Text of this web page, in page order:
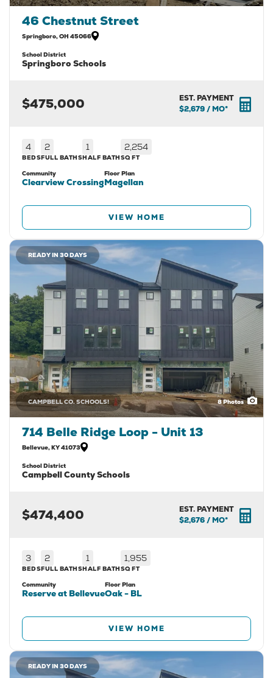
46 Chestnut Street
Springboro,OH 45066
School District
Springboro Schools
$475,000
EST. PAYMENT
$2,679/ MO*
4
BEDS
2
FULL BATHS
1
HALF BATH
2,254
SQ FT
Community
Clearview Crossing
Floor Plan
Magellan
VIEW HOME
8Photos
CAMPBELL CO. SCHOOLS!
READY IN 30 DAYS
714 Belle Ridge Loop - Unit 13
Bellevue,KY41073
School District
Campbell County Schools
$474,400
EST. PAYMENT
$2,676/ MO*
3
BEDS
2
FULL BATHS
1
HALF BATH
1,955
SQ FT
Community
Reserve at Bellevue
Floor Plan
Oak - BL
VIEW HOME
READY IN 30 DAYS